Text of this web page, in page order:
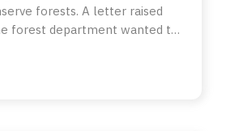
forests. A letter raised
forest department wanted to